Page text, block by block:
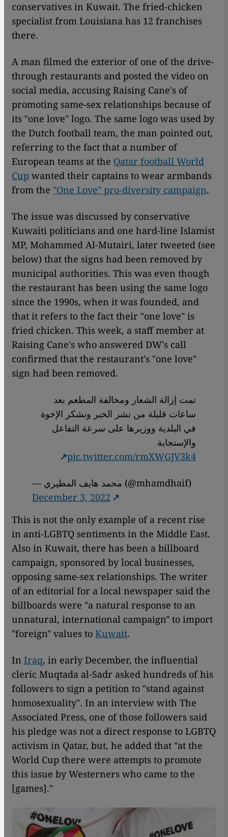
conservatives in Kuwait. The fried-chicken
specialist from Louisiana has 12 franchises
there.
A man filmed the exterior of one of the drive-
through restaurants and posted the video on
social media, accusing Raising Cane's of
promoting same-sex relationships because of
its "one love" logo. The same logo was used by
the Dutch football team, the man pointed out,
referring to the fact that a number of
European teams at the Qatar football World
Cup wanted their captains to wear armbands
from the "One Love" pro-diversity campaign.
The issue was discussed by conservative
Kuwaiti politicians and one hard-line Islamist
MP, Mohammed Al-Mutairi, later tweeted (see
below) that the signs had been removed by
municipal authorities. This was even though
the restaurant has been using the same logo
since the 1990s, when it was founded, and
that it refers to the fact their "one love" is
fried chicken. This week, a staff member at
Raising Cane's who answered DW's call
confirmed that the restaurant's "one love"
sign had been removed.
تمت إزالة الشعار ومخالفة المطعم بعد
ساعات قليلة من نشر الخبر ونشكر الإخوة
في البلدية ووزيرها على سرعة التفاعل
والإستجابة
pic.twitter.com/rmXWGJV3k4
— محمد هايف المطيري (@mhamdhaif)
December 3, 2022
This is not the only example of a recent rise
in anti-LGBTQ sentiments in the Middle East.
Also in Kuwait, there has been a billboard
campaign, sponsored by local businesses,
opposing same-sex relationships. The writer
of an editorial for a local newspaper said the
billboards were "a natural response to an
unnatural, international campaign" to import
"foreign" values to Kuwait.
In Iraq, in early December, the influential
cleric Muqtada al-Sadr asked hundreds of his
followers to sign a petition to "stand against
homosexuality". In an interview with The
Associated Press, one of those followers said
his pledge was not a direct response to LGBTQ
activism in Qatar, but, he added that "at the
World Cup there were attempts to promote
this issue by Westerners who came to the
[games]."